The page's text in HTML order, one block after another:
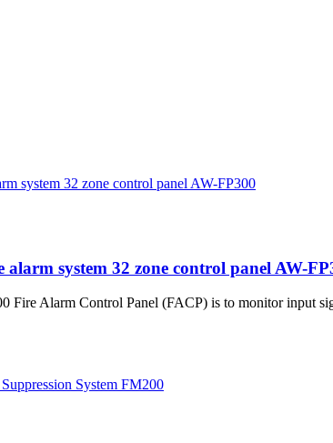
system 32 zone control panel AW-
Fire Alarm Control Panel (FACP) is to monitor input